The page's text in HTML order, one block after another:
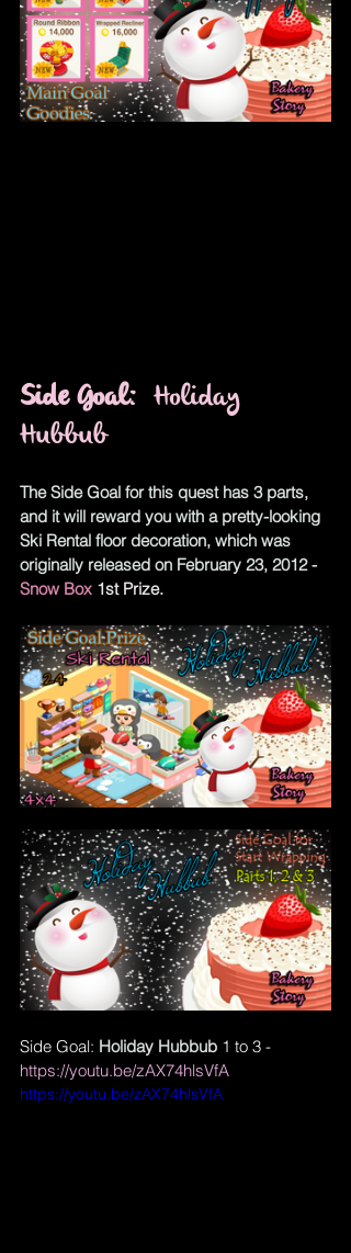
Side Goal:  Holiday
Hubbub
The Side Goal for this quest has 3 parts,
and it will reward you with a pretty-looking
Ski Rental floor decoration, which was
originally released on February 23, 2012 -
Snow Box 1st Prize.
Side Goal: Holiday Hubbub 1 to 3 -
https://youtu.be/zAX74hlsVfA
https://youtu.be/zAX74hlsVfA